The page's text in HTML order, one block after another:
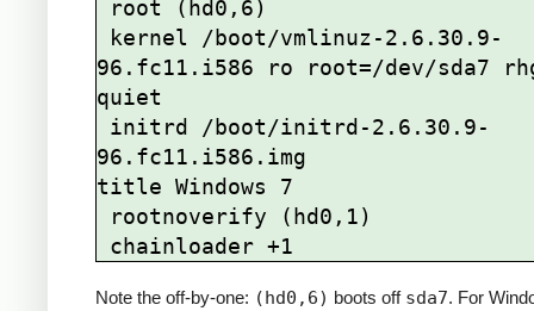
96.fc11.i586 ro root=/dev/sda7
quiet
96.fc11.i586.img
title Windows 7
Note the off-by-one: (hd0,6) boots off sda7. For